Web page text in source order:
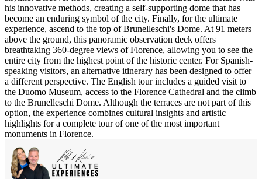
his innovative methods, creating a self-supporting dome that has
become an enduring symbol of the city. Finally, for the ultimate
experience, ascend to the top of Brunelleschi's Dome. At 91 meters
above the ground, this panoramic observation deck offers
breathtaking 360-degree views of Florence, allowing you to see the
entire city from the highest point of the historic center. For Spanish-
speaking visitors, an alternative itinerary has been designed to offer
a different perspective. The English tour includes a guided visit to
the Duomo Museum, access to the Florence Cathedral and the climb
to the Brunelleschi Dome. Although the terraces are not part of this
option, the experience combines cultural insights and artistic
highlights for a complete tour of one of the most important
monuments in Florence.